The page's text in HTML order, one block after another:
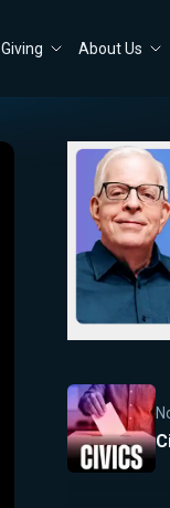
Giving About Us